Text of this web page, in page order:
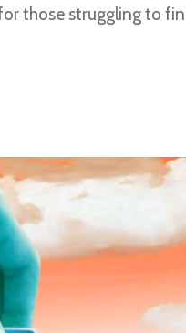
those struggling to